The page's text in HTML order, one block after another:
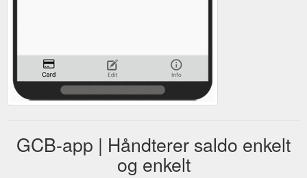
GCB-app | Håndterer saldo enkelt
og enkelt